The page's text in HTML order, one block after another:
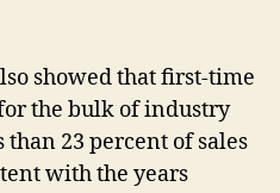
showed that first-time
the bulk of industry
23 percent of sales
with the years